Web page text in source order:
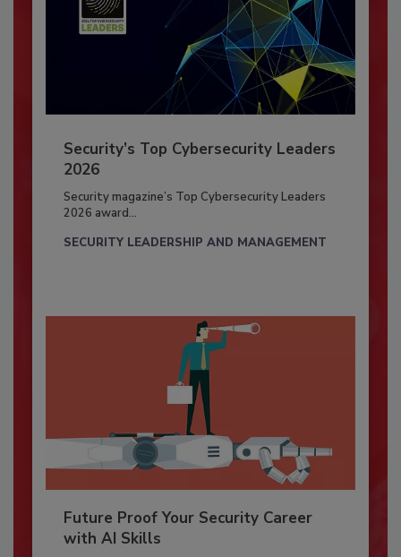
Security’s Top Cybersecurity Leaders
2026
Security magazine’s Top Cybersecurity Leaders
2026 award...
SECURITY LEADERSHIP AND MANAGEMENT
Future Proof Your Security Career
with AI Skills